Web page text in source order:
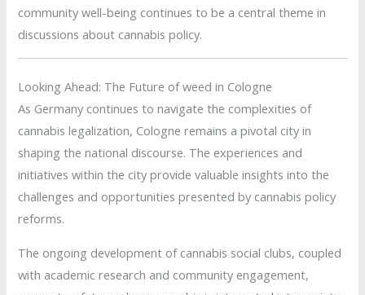
community well-being continues to be a central theme in
discussions about cannabis policy.
Looking Ahead: The Future of weed in Cologne
As Germany continues to navigate the complexities of
cannabis legalization, Cologne remains a pivotal city in
shaping the national discourse. The experiences and
initiatives within the city provide valuable insights into the
challenges and opportunities presented by cannabis policy
reforms.
The ongoing development of cannabis social clubs, coupled
with academic research and community engagement,